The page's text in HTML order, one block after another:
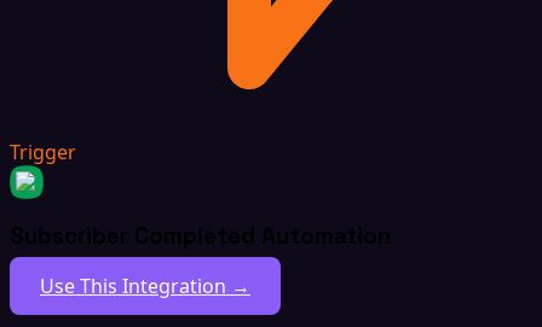
Trigger
Subscriber Completed Automation
Use This Integration →